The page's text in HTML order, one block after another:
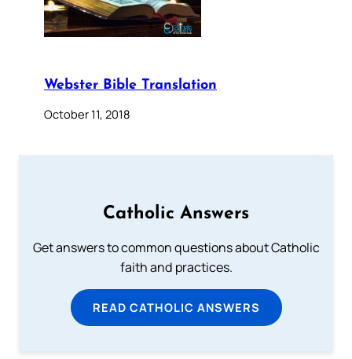
Webster Bible Translation
October 11, 2018
Catholic Answers
Get answers to common questions about Catholic
faith and practices.
READ CATHOLIC ANSWERS